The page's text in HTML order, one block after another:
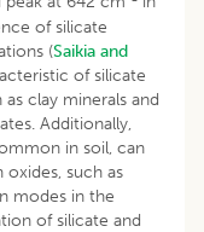
of silicate
(Saikia and
of silicate
clay minerals and
Additionally,
in soil, can
such as
modes in the
of silicate and